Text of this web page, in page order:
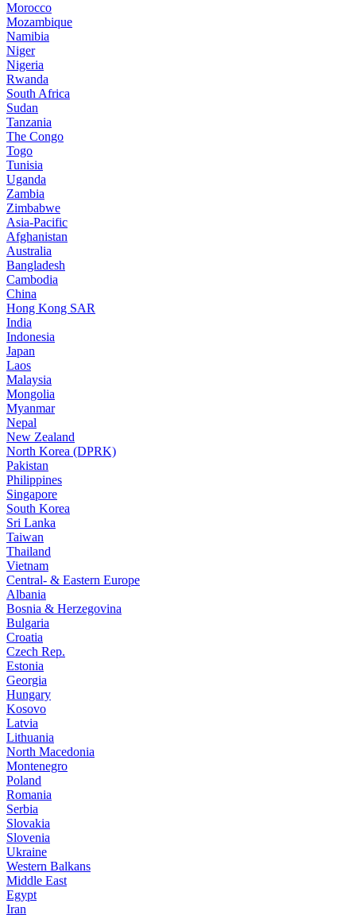
Morocco
Mozambique
Namibia
Niger
Nigeria
Rwanda
South Africa
Sudan
Tanzania
The Congo
Togo
Tunisia
Uganda
Zambia
Zimbabwe
Asia-Pacific
Afghanistan
Australia
Bangladesh
Cambodia
China
Hong Kong SAR
India
Indonesia
Japan
Laos
Malaysia
Mongolia
Myanmar
Nepal
New Zealand
North Korea (DPRK)
Pakistan
Philippines
Singapore
South Korea
Sri Lanka
Taiwan
Thailand
Vietnam
Central- & Eastern Europe
Albania
Bosnia & Herzegovina
Bulgaria
Croatia
Czech Rep.
Estonia
Georgia
Hungary
Kosovo
Latvia
Lithuania
North Macedonia
Montenegro
Poland
Romania
Serbia
Slovakia
Slovenia
Ukraine
Western Balkans
Middle East
Egypt
Iran